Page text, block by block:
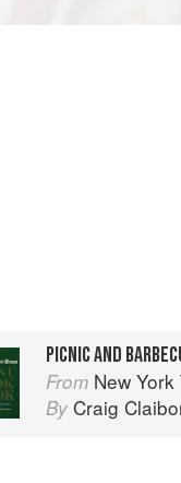
PICNIC AND
From New
By Craig